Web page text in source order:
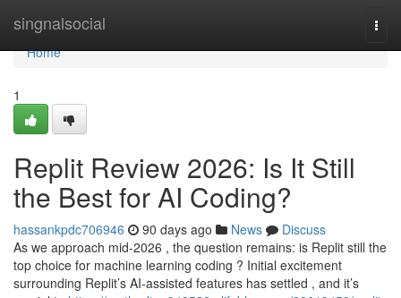
singnalsocial
Home
Home
1
Replit Review 2026: Is It Still
the Best for AI Coding?
hassankpdc706946 90 days ago News
Discuss
As we approach mid-2026 , the question remains: is Replit still the
top choice for machine learning coding ? Initial excitement
surrounding Replit’s AI-assisted features has settled , and it’s